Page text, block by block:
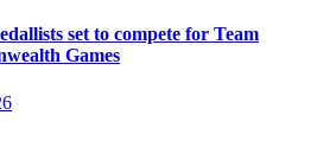
set to compete for Team
Games